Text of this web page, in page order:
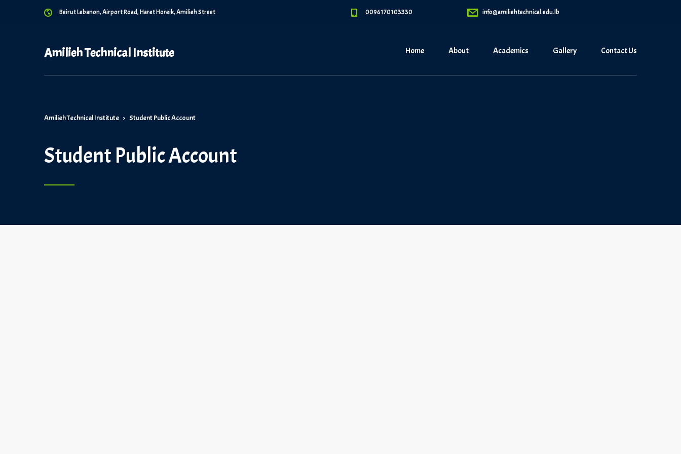
Beirut Lebanon, Airport Road, Haret Horeik, Amilieh Street 0096170103330 info@amiliehtechnical.edu.lb
Home About Academics Gallery Contact Us
Amilieh Technical Institute
Amilieh Technical Institute > Student Public Account
Student Public Account